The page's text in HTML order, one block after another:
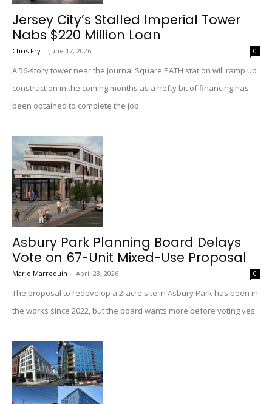
Jersey City’s Stalled Imperial Tower
Nabs $220 Million Loan
Chris Fry - June 17, 2026 0
A 56-story tower near the Journal Square PATH station will ramp up
construction in the coming months as a hefty bit of financing has
been obtained to complete the job.
Asbury Park Planning Board Delays
Vote on 67-Unit Mixed-Use Proposal
Mario Marroquin - April 23, 2026 0
The proposal to redevelop a 2-acre site in Asbury Park has been in
the works since 2022, but the board wants more before voting yes.